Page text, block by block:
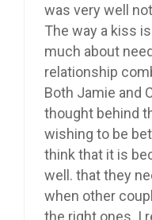
was very well
The way a kiss
much about
relationship
Both Jamie and
thought behind
wishing to be
think that it is
well. that they
when other
the right ones. I